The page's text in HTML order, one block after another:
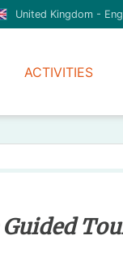
United Kingdom -
ACTIVITIES